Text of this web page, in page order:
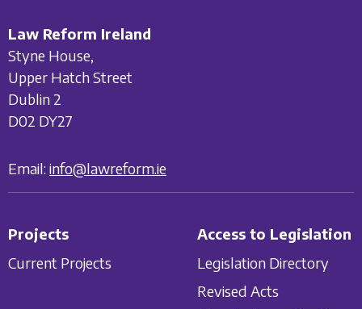
Law Reform Ireland
Styne House,
Upper Hatch Street
Dublin 2
D02 DY27
Email: info@lawreform.ie
Projects
Current Projects
Access to Legislation
Legislation Directory
Revised Acts